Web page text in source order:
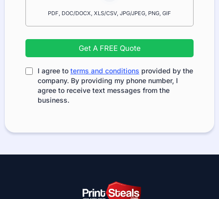
PDF, DOC/DOCX, XLS/CSV, JPG/JPEG, PNG, GIF
Get A FREE Quote
I agree to terms and conditions provided by the
company. By providing my phone number, I
agree to receive text messages from the
business.